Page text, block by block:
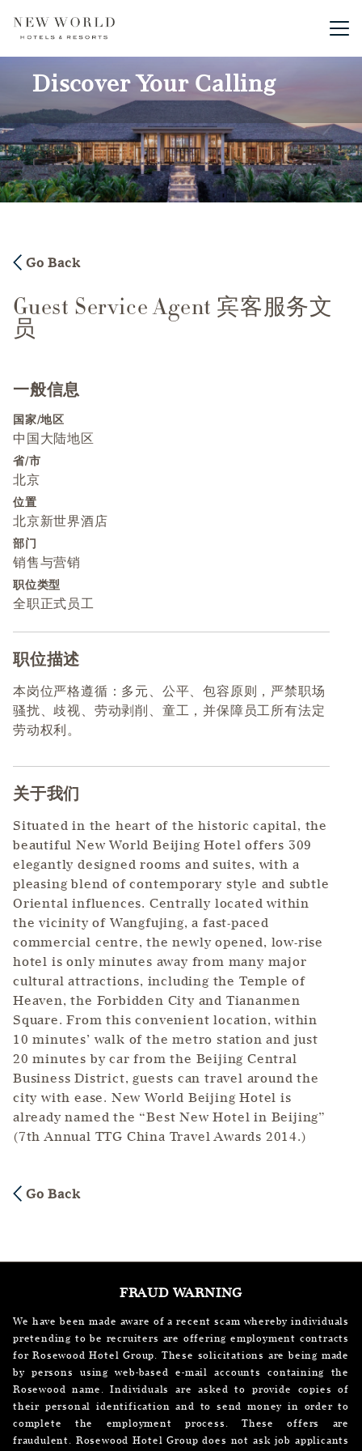
Main
Discover Your Calling
Go Back
Guest Service Agent 宾客服务文
员
一般信息
Press space or enter keys to toggle section visibility
国家/地区
中国大陆地区
省/市
北京
位置
北京新世界酒店
部门
销售与营销
职位类型
全职正式员工
职位描述
Press space or enter keys to toggle section visibility
本岗位严格遵循：多元、公平、包容原则，严禁职场
骚扰、歧视、劳动剥削、童工，并保障员工所有法定
劳动权利。
关于我们
Press space or enter keys to toggle section visibility
Situated in the heart of the historic capital, the
beautiful New World Beijing Hotel offers 309
elegantly designed rooms and suites, with a
pleasing blend of contemporary style and subtle
Oriental influences. Centrally located within
the vicinity of Wangfujing, a fast-paced
commercial centre, the newly opened, low-rise
hotel is only minutes away from many major
cultural attractions, including the Temple of
Heaven, the Forbidden City and Tiananmen
Square. From this convenient location, within
10 minutes’ walk of the metro station and just
20 minutes by car from the Beijing Central
Business District, guests can travel around the
city with ease. New World Beijing Hotel is
already named the “Best New Hotel in Beijing”
(7th Annual TTG China Travel Awards 2014.)
Go Back
FRAUD WARNING
We have been made aware of a recent scam whereby individuals
pretending to be recruiters are offering employment contracts
for Rosewood Hotel Group. These solicitations are being made
by persons using web-based e-mail accounts containing the
Rosewood name. Individuals are asked to provide copies of
their personal identification and to send money in order to
complete the employment process. These offers are
fraudulent. Rosewood Hotel Group does not ask job applicants